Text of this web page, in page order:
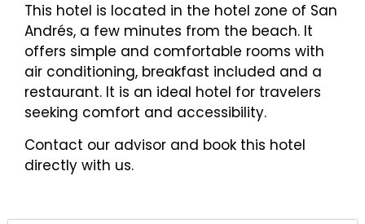
This hotel is located in the hotel zone of San
Andrés, a few minutes from the beach. It
offers simple and comfortable rooms with
air conditioning, breakfast included and a
restaurant. It is an ideal hotel for travelers
seeking comfort and accessibility.
Contact our advisor and book this hotel
directly with us.